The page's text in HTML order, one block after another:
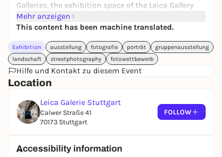
Galleries, the exhibition space of the Leica Gallery
Stuttgart will be deliberately opened for a group
exhibition of the community in order to make the
customers and to honor them.
Under the title "Leica Moments", the Leica Gallery
has announced a photo competition to highlight
the quality and diversity of the local community in
an exhibition. The great response and positive
feedback shows the interest - a total of over 250
photographs were submitted. A jury of experts has
exhibition with various themes and focal points.
Mehr anzeigen
This content has been machine translated.
Exhibition ausstellung fotografie porträt
gruppenausstellung
landschaft
streetphotography fotowettbewerb
Hilfe und Kontakt zu diesem Event
Location
Leica Galerie Stuttgart
Calwer Straße 41
70173 Stuttgart
FOLLOW
Accessibility information